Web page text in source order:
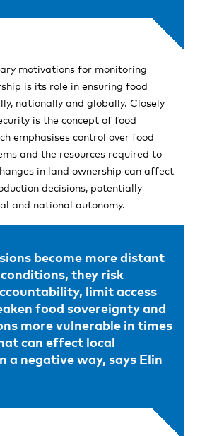
motivations for monitoring
is its role in ensuring food
nationally and globally. Closely
is the concept of food
emphasises control over food
and the resources required to
in land ownership can affect
decisions, potentially
and national autonomy.
become more distant
they risk
limit access
food sovereignty and
more vulnerable in times
can effect local
a negative way, says Elin